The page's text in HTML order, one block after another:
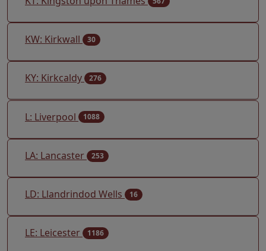
KW: Kirkwall 30
KY: Kirkcaldy 276
L: Liverpool 1088
LA: Lancaster 253
LD: Llandrindod Wells 16
LE: Leicester 1186